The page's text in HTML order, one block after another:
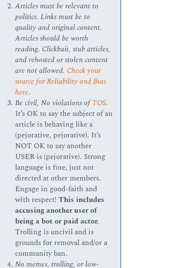
Articles must be relevant to
politics. Links must be to
quality and original content.
Articles should be worth
reading. Clickbait, stub articles,
and rehosted or stolen content
are not allowed. Check your
source for Reliability and Bias
here.
Be civil, No violations ofTOS.
It’s OK to say the subject of an
article is behaving like a
(pejorative, pejorative). It’s
NOT OK to say another
USER is (pejorative). Strong
language is fine, just not
directed at other members.
Engage in good-faith and
with respect!This includes
accusing another user of
being a bot or paid actor.
Trolling is uncivil and is
grounds for removal and/or a
community ban.
No memes, trolling, or low-